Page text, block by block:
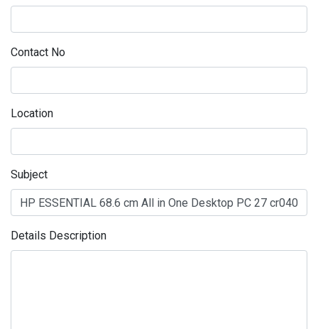
Contact No
Location
Subject
Details Description